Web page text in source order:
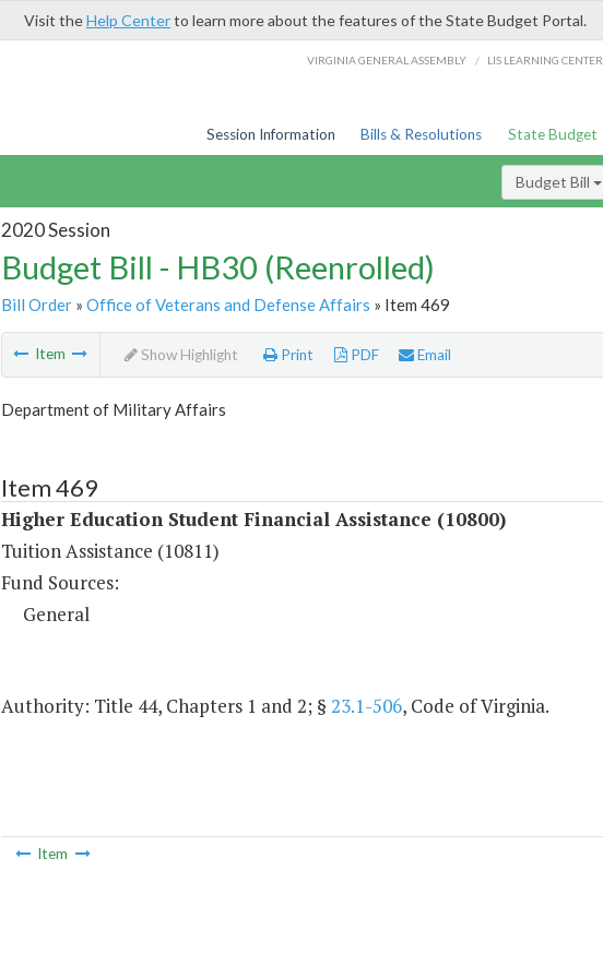
Visit theHelp Centerto learn more about the features of the State Budget Portal.
VIRGINIA GENERAL ASSEMBLY / LIS LEARNING CENTER
Session Information Bills & Resolutions State Budget
Budget Bill
2020 Session
Budget Bill - HB30 (Reenrolled)
Bill Order» Office of Veterans and Defense Affairs » Item 469
Item Show Highlight Print PDF Email
Department of Military Affairs
Item 469
Higher Education Student Financial Assistance (10800)
Tuition Assistance (10811)
Fund Sources:
General
Authority: Title 44, Chapters 1 and 2; § 23.1-506, Code of Virginia.
Item